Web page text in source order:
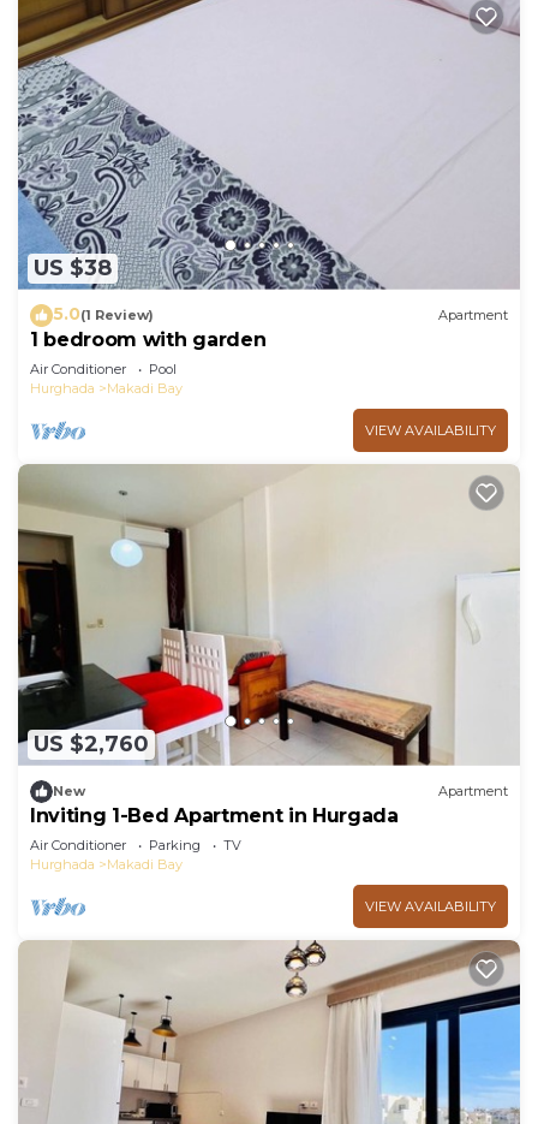
US $38
5.0(1 Review) Apartment
1 bedroom with garden
Air Conditioner
Pool
Hurghada
Makadi Bay
VIEW AVAILABILITY
US $2,760
New Apartment
Inviting 1-Bed Apartment in Hurgada
Air Conditioner Parking
TV
Hurghada
Makadi Bay
VIEW AVAILABILITY